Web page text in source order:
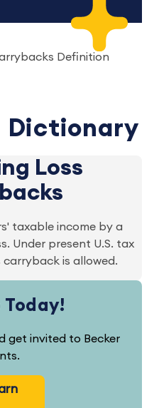
Definition
Dictionary
Loss
taxable income by a
Under present U.S. tax
carryback is allowed.
Today!
get invited to Becker